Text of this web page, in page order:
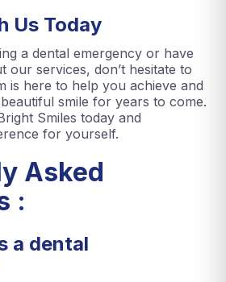
Us Today
a dental emergency or have
our services, don’t hesitate to
is here to help you achieve and
smile for years to come.
Smiles today and
for yourself.
Asked
:
a dental